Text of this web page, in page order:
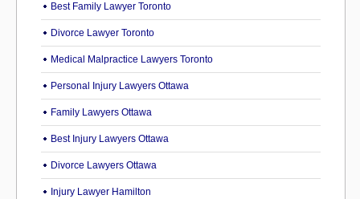
Best Family Lawyer Toronto
Divorce Lawyer Toronto
Medical Malpractice Lawyers Toronto
Personal Injury Lawyers Ottawa
Family Lawyers Ottawa
Best Injury Lawyers Ottawa
Divorce Lawyers Ottawa
Injury Lawyer Hamilton